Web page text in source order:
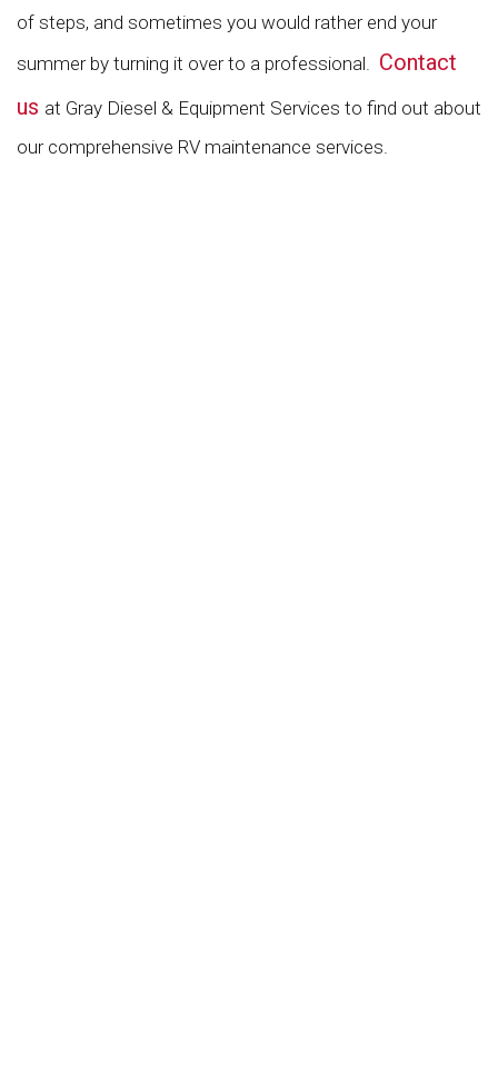
of steps, and sometimes you would rather end your
summer by turning it over to a professional. Contact
us at Gray Diesel & Equipment Services to find out about
our comprehensive RV maintenance services.